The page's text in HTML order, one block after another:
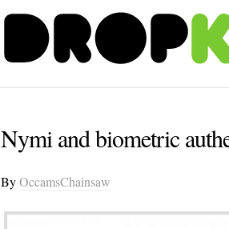
Nymi and biometric
ByOccamsChainsaw